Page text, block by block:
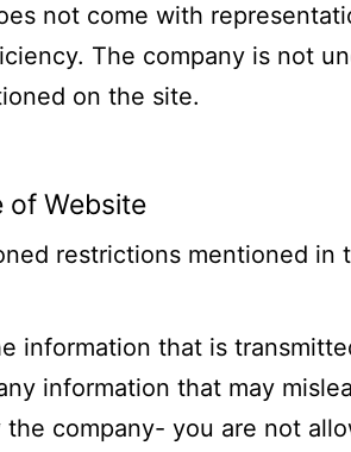
not come with
The company is not
on the site.
of Website
restrictions mentioned in
information that is
information that may
company- you are not